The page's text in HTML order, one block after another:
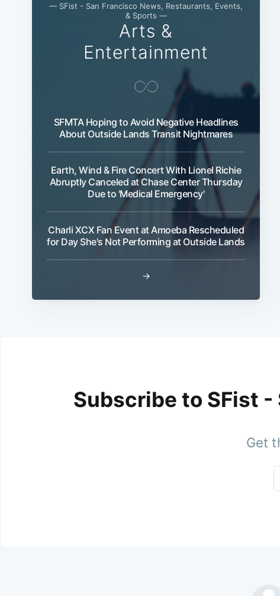
— SFist - San Francisco News, Restaurants, Events,
& Sports —
Arts &
Entertainment
SFMTA Hoping to Avoid Negative Headlines
About Outside Lands Transit Nightmares
Earth, Wind & Fire Concert With Lionel Richie
Abruptly Canceled at Chase Center Thursday
Due to 'Medical Emergency'
Charli XCX Fan Event at Amoeba Rescheduled
for Day She's Not Performing at Outside Lands
→
Subscribe to SFist -
Get